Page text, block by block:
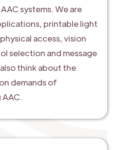
systems. We are
printable light
access, vision
selection and message
think about the
demands of